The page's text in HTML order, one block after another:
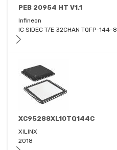
PEB 20954 HT V1.1
Infineon
IC SIDEC T/E 32CHAN TQFP-144-8
XC95288XL10TQ144C
XILINX
2018